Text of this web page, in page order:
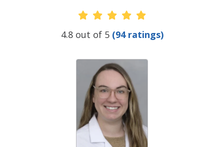
Provider Ratings
4.8 out of 5 (94 ratings)